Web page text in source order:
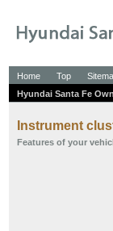
Home Top
Hyundai Santa Fe
Instrument
Features of your